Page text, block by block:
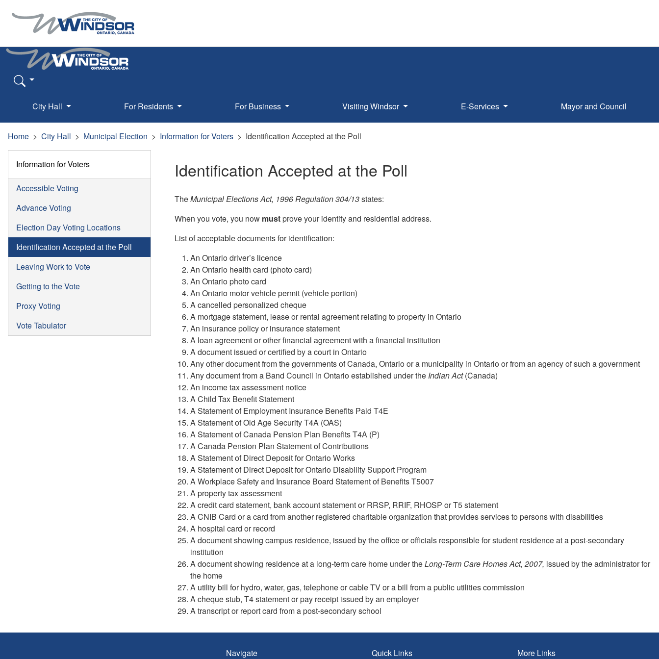
City Hall For Residents For Business Visiting Windsor E-Services Mayor and Council
Home City Hall Municipal Election Information for Voters Identification Accepted at the Poll
Information for Voters
Accessible Voting
Advance Voting
Election Day Voting Locations
Identification Accepted at the Poll
Leaving Work to Vote
Getting to the Vote
Proxy Voting
Vote Tabulator
Identification Accepted at the Poll
TheMunicipal Elections Act, 1996 Regulation 304/13states:
When you vote, you now mustprove your identity and residential address.
List of acceptable documents for identification:
An Ontario driver’s licence
An Ontario health card (photo card)
An Ontario photo card
An Ontario motor vehicle permit (vehicle portion)
A cancelled personalized cheque
A mortgage statement, lease or rental agreement relating to property in Ontario
An insurance policy or insurance statement
A loan agreement or other financial agreement with a financial institution
A document issued or certified by a court in Ontario
Any other document from the governments of Canada, Ontario or a municipality in Ontario or from an agency of such a government
Any document from a Band Council in Ontario established under the Indian Act(Canada)
An income tax assessment notice
A Child Tax Benefit Statement
A Statement of Employment Insurance Benefits Paid T4E
A Statement of Old Age Security T4A (OAS)
A Statement of Canada Pension Plan Benefits T4A (P)
A Canada Pension Plan Statement of Contributions
A Statement of Direct Deposit for Ontario Works
A Statement of Direct Deposit for Ontario Disability Support Program
A Workplace Safety and Insurance Board Statement of Benefits T5007
A property tax assessment
A credit card statement, bank account statement or RRSP, RRIF, RHOSP or T5 statement
A CNIB Card or a card from another registered charitable organization that provides services to persons with disabilities
A hospital card or record
A document showing campus residence, issued by the office or officials responsible for student residence at a post-secondary
institution
A document showing residence at a long-term care home under theLong-Term Care Homes Act, 2007, issued by the administrator for
the home
A utility bill for hydro, water, gas, telephone or cable TV or a bill from a public utilities commission
A cheque stub, T4 statement or pay receipt issued by an employer
A transcript or report card from a post-secondary school
Navigate Quick Links More Links